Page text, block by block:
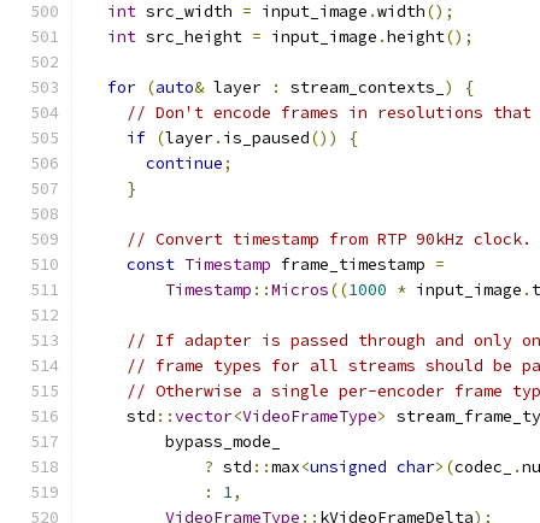
int src_width = input_image .width();
int src_height = input_image .height();
for (auto& layer : stream_contexts_ )
{
// Don't encode frames in resolutions
if (layer. is_paused())
{
continue;
}
// Convert timestamp from RTP 90kHz clock.
const Timestamp frame_timestamp =
Timestamp ::Micros((1000 * input_image .
// If adapter is passed through and only
// frame types for all streams should be
// Otherwise a single per-encoder frame
    std
::vector<VideoFrameType>
        bypass_mode_
? std ::max<unsigned char>(codec_ .
:
1,
VideoFrameType :: kVideoFrameDelta);